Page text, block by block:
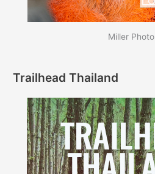
Miller Photo
Trailhead Thailand